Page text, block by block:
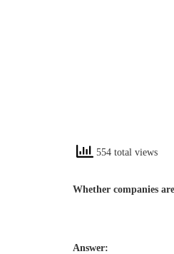
554 total views
Whether companies
Answer: